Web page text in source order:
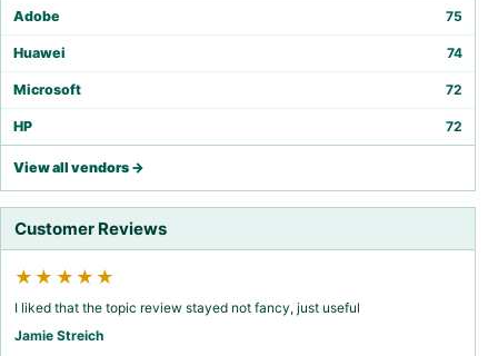
Adobe 75
Huawei 74
Microsoft 72
HP 72
View all vendors →
Customer Reviews
★★★★★
I liked that the topic review stayed not fancy, just useful
Jamie Streich